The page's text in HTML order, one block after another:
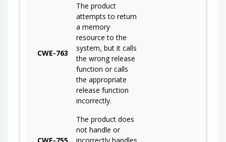
CWE-763
The product
attempts to return
a memory
resource to the
system, but it calls
the wrong release
function or calls
the appropriate
release function
incorrectly.
CWE-755
The product does
not handle or
incorrectly handles